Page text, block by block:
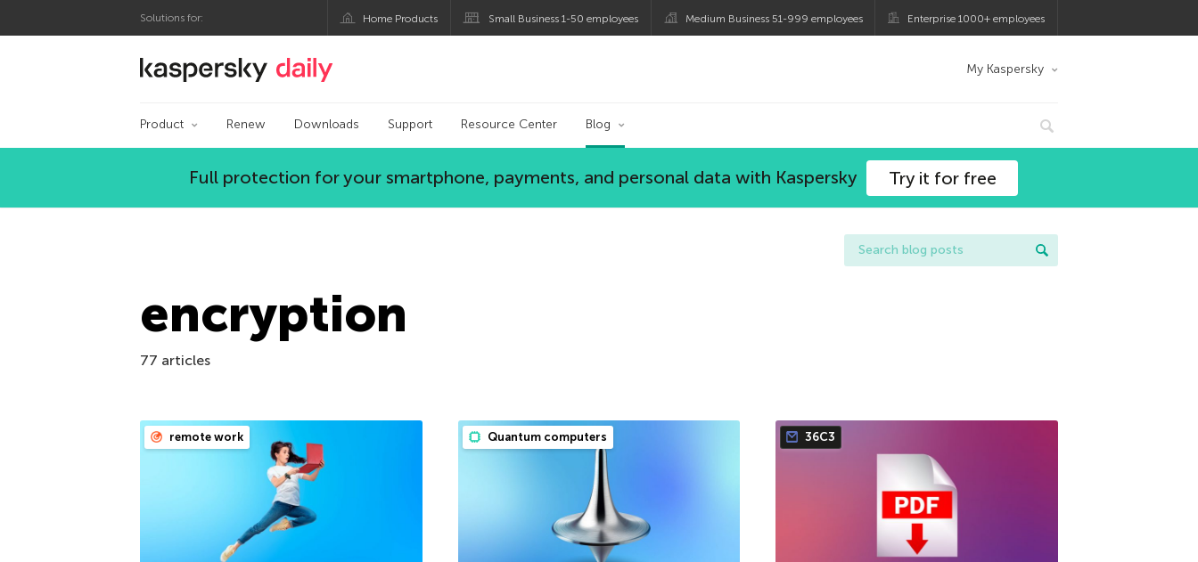
Solutions for: Home Products Small Business 1-50 employees Medium Business 51-999 employees Enterprise 1000+ employees
Kaspersky official blog My Kaspersky
Product Renew Downloads Support Resource Center Blog
Full protection for your smartphone, payments, and personal data with Kaspersky Try it for free
encryption
77 articles
remote work Quantum computers 36С3